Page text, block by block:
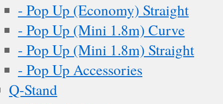
- Pop Up (Economy) Straight
- Pop Up (Mini 1.8m) Curve
- Pop Up (Mini 1.8m) Straight
- Pop Up Accessories
Q-Stand